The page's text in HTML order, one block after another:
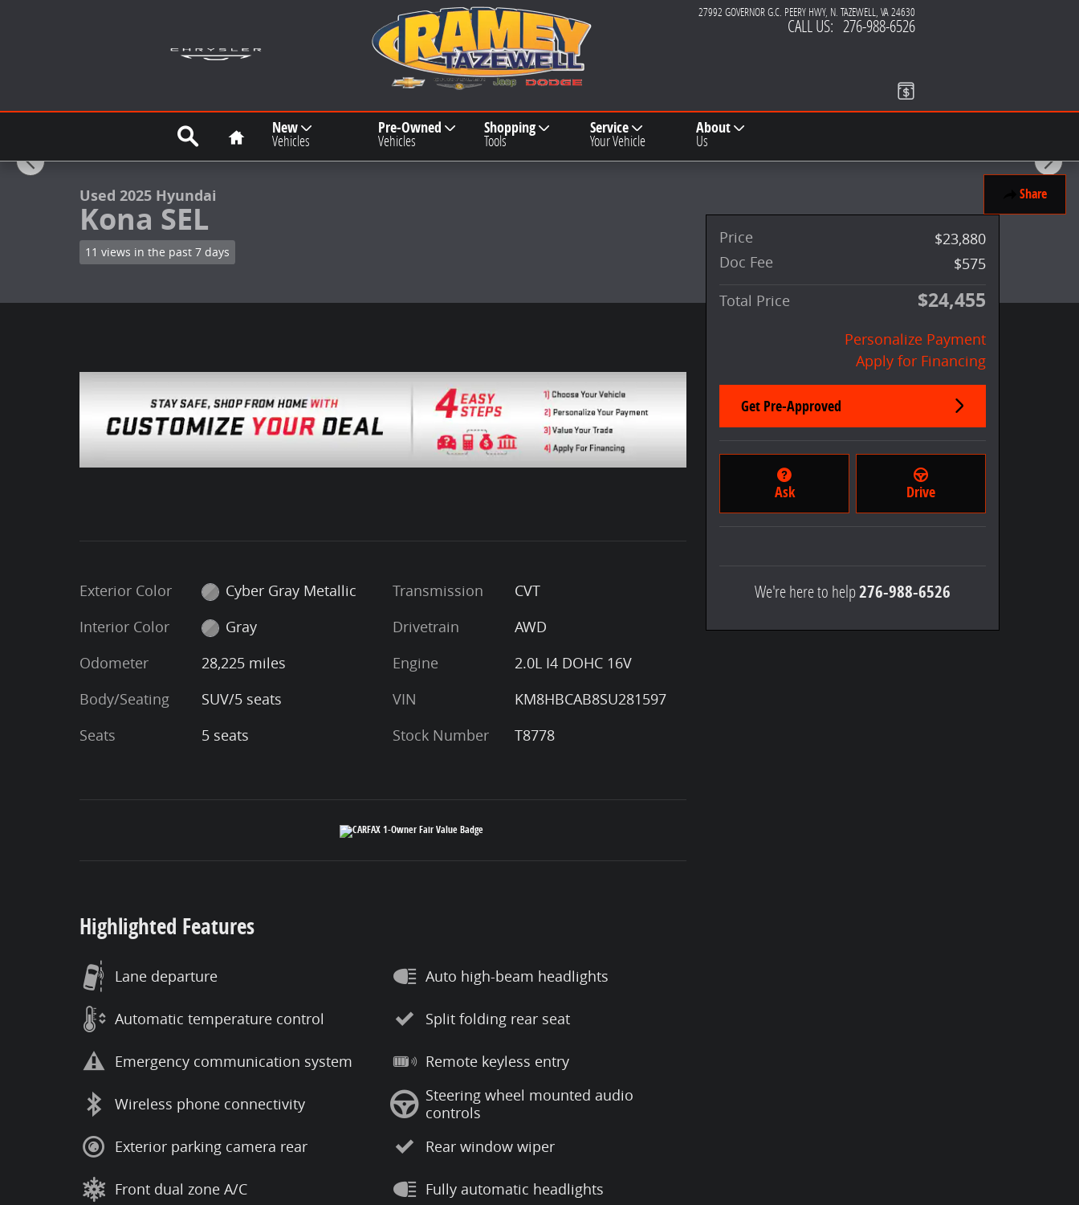
27992 GOVERNOR G.C. PEERY HWY N. TAZEWELL, VA24630
CALL US: 276-988-6526
Search Home New
Vehicles
Pre-Owned
Vehicles
Shopping
Tools
Service
Your Vehicle
About
Us
Share
Used 2025 Hyundai Kona SEL SUV Photo 1 of 20
Used 2025 Hyundai
Kona SEL
11 views in the past 7 days
Exterior Color
Cyber Gray Metallic
Interior Color
Gray
Odometer
28,225 miles
Body/Seating
SUV/5 seats
Seats
5 seats
Transmission
CVT
Drivetrain
AWD
Engine
2.0L I4 DOHC 16V
VIN
KM8HBCAB8SU281597
Stock Number
T8778
Highlighted Features
Lane departure
Automatic temperature control
Emergency communication system
Wireless phone connectivity
Exterior parking camera rear
Front dual zone A/C
Auto high-beam headlights
Split folding rear seat
Remote keyless entry
Steering wheel mounted audio
controls
Rear window wiper
Fully automatic headlights
Price
$23,880
Doc Fee
$575
Total Price
$24,455
Personalize Payment
Apply for Financing
Get Pre-Approved
Ask Drive
We're here to help276-988-6526